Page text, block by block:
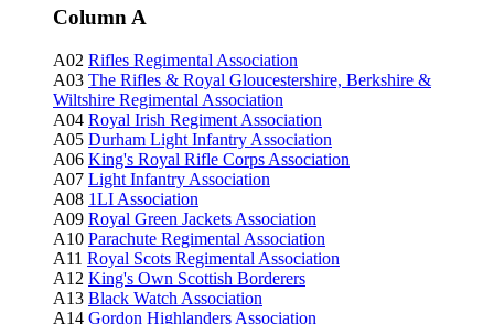
Column A
A02 Rifles Regimental Association
A03 The Rifles & Royal Gloucestershire, Berkshire &
Wiltshire Regimental Association
A04 Royal Irish Regiment Association
A05 Durham Light Infantry Association
A06 King's Royal Rifle Corps Association
A07 Light Infantry Association
A08 1LI Association
A09 Royal Green Jackets Association
A10 Parachute Regimental Association
A11 Royal Scots Regimental Association
A12 King's Own Scottish Borderers
A13 Black Watch Association
A14 Gordon Highlanders Association